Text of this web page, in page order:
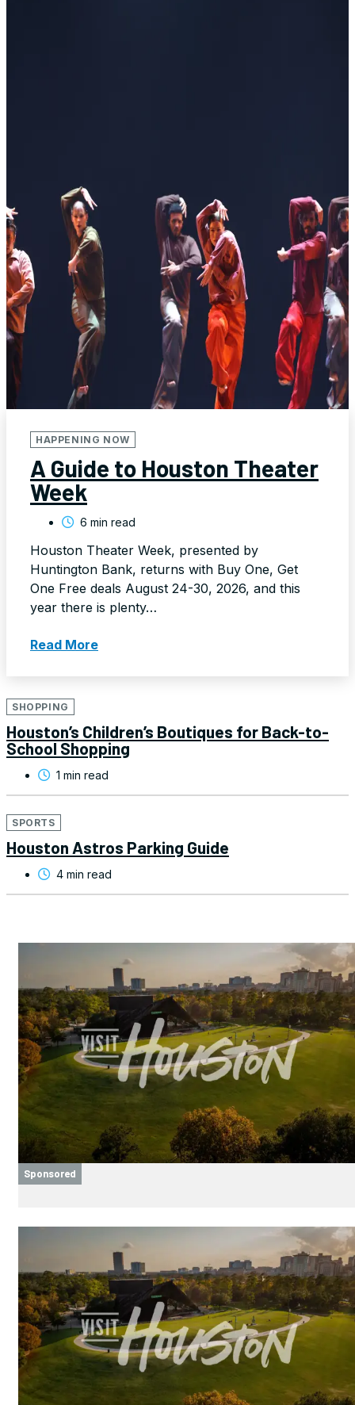
HAPPENING NOW
A Guide to Houston Theater
Week
6 min read
Houston Theater Week, presented by
Huntington Bank, returns with Buy One, Get
One Free deals August 24-30, 2026, and this
year there is plenty…
Read More
SHOPPING
Houston’s Children’s Boutiques for Back-to-
School Shopping
1 min read
SPORTS
Houston Astros Parking Guide
4 min read
Sponsored